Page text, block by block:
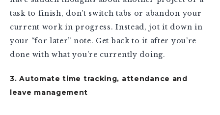
task to finish, don’t switch tabs or abandon your
current work in progress. Instead, jot it down in
your “for later” note. Get back to it after you’re
done with what you’re currently doing.
3. Automate time tracking, attendance and
leave management